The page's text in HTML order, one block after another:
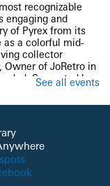
recognizable
engaging and
of Pyrex from its
as a colorful mid-
collector
Owner of JoRetro in
Supported by
See all events